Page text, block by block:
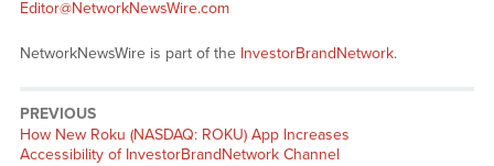
Editor@NetworkNewsWire.com
NetworkNewsWire is part of the InvestorBrandNetwork.
PREVIOUS
Previous
post:
How New Roku (NASDAQ: ROKU) App Increases
Accessibility of InvestorBrandNetwork Channel